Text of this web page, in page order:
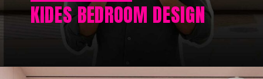
KIDES BEDROOM DESIGN